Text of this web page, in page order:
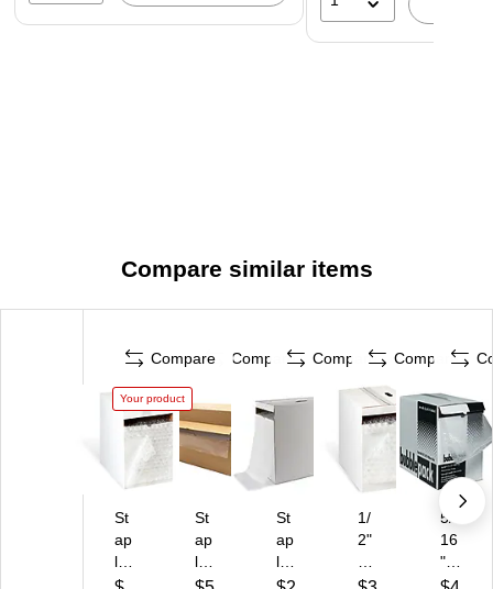
Compare similar items
Compare
Your product
St
ap
le
s
Compare
St
ap
les
3/
Compare
St
ap
les
3/
Compare
1/
2"
bbl
5/
16
"
Bu